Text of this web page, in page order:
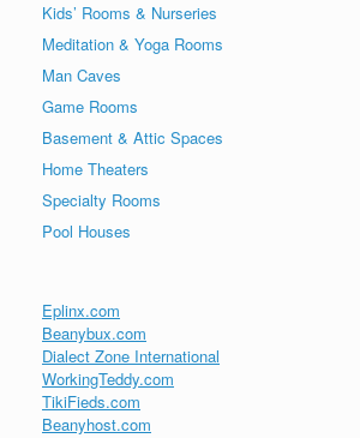
Kids’ Rooms & Nurseries
Meditation & Yoga Rooms
Man Caves
Game Rooms
Basement & Attic Spaces
Home Theaters
Specialty Rooms
Pool Houses
Eplinx.com
Beanybux.com
Dialect Zone International
WorkingTeddy.com
TikiFieds.com
Beanyhost.com